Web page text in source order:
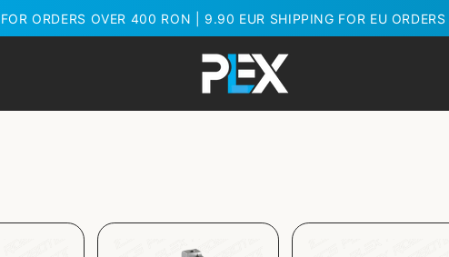
ORDERS OVER 400 RON | 9.90 EUR SHIPPING FOR EU